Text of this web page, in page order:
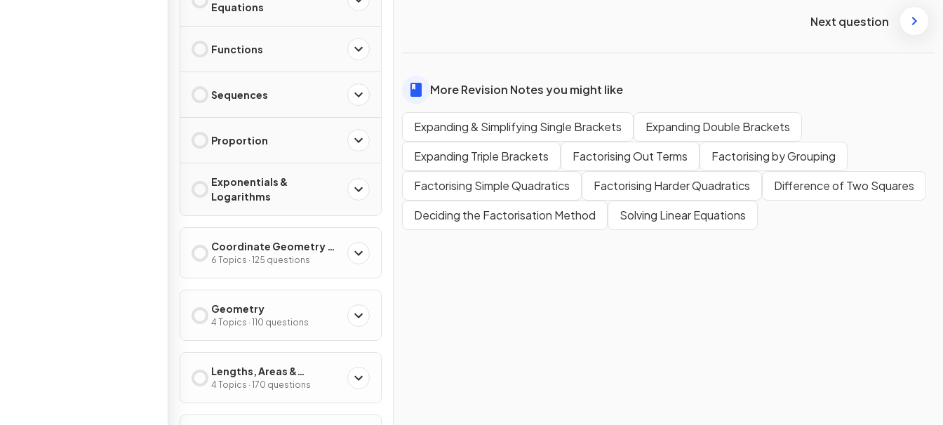
Equations
Functions
Sequences
Proportion
Exponentials &
Logarithms
Coordinate Geometry &
Graphs
6 Topics · 125 questions
Geometry
4 Topics · 110 questions
Lengths, Areas &
Volumes
4 Topics · 170 questions
Next question
More Revision Notes you might like
Expanding & Simplifying Single Brackets
Expanding Double Brackets
Expanding Triple Brackets
Factorising Out Terms
Factorising by Grouping
Factorising Simple Quadratics
Factorising Harder Quadratics
Difference of Two Squares
Deciding the Factorisation Method
Solving Linear Equations